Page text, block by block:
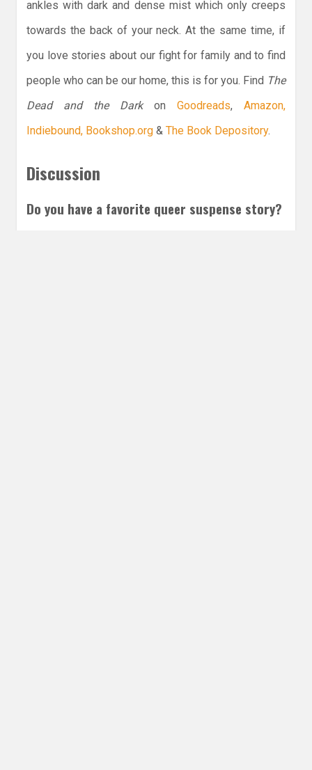
ankles with dark and dense mist which only creeps
towards the back of your neck. At the same time, if
you love stories about our fight for family and to find
people who can be our home, this is for you. Find The
Dead and the Darkon Goodreads, Amazon,
Indiebound, Bookshop.org & The Book Depository.
Discussion
Do you have a favorite queer suspense story?